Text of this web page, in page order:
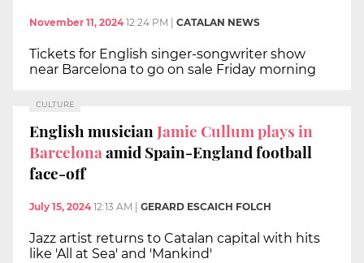
November 11, 2024 12:24 PM CATALAN NEWS
Tickets for English singer-songwriter show
near Barcelona to go on sale Friday morning
CULTURE
English musicianJamie Cullum plays in
Barcelonaamid Spain-England football
face-off
July 15, 2024 12:13 AM GERARD ESCAICH FOLCH
Jazz artist returns to Catalan capital with hits
like 'All at Sea' and 'Mankind'